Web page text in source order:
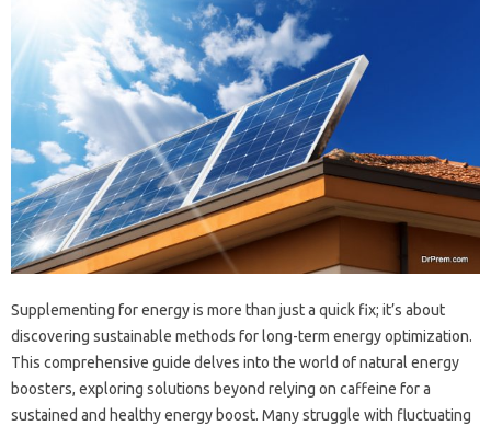
Supplementing for energy‍ is‍ more‍ than‌ just a quick fix; it’s about‍
discovering‍ sustainable methods for‌ long-term‌ energy optimization.
This comprehensive‍ guide delves into‍ the world of‍ natural‌ energy‌
boosters, exploring solutions beyond‍ relying‍ on caffeine‌ for‌ a‌
sustained‌ and‍ healthy‌ energy‌ boost. Many struggle with fluctuating